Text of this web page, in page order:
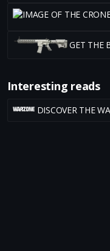
GET THE
Interesting reads
DISCOVER THE